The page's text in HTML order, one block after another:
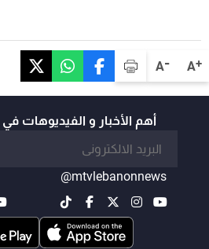
A+
A-
أهم الأخبار و الفيديوهات في
@mtvlebanonnews